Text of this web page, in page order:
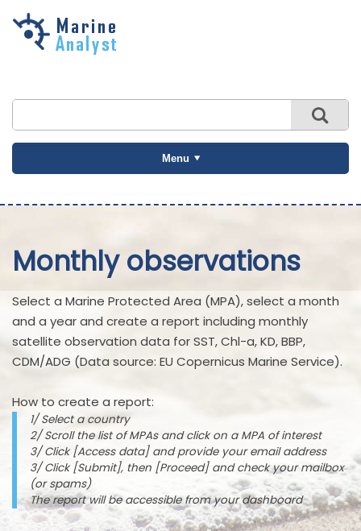
Skip to
Menu
Monthly observations
Select a Marine Protected Area (MPA), select a month
and a year and create a report including monthly
satellite observation data for SST, Chl-a, KD, BBP,
CDM/ADG (Data source: EU Copernicus Marine Service).
How to create a report:
1/ Select a country
2/ Scroll the list of MPAs and click on a MPA of interest
3/ Click [Access data] and provide your email address
3/ Click [Submit], then [Proceed] and check your mailbox
(or spams)
The report will be accessible from your dashboard